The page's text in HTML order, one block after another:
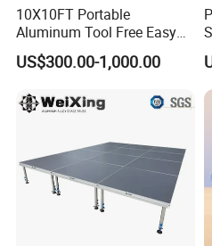
10X10FT Portable
Aluminum Tool Free Easy
Setup Display Equipment
Booth Exhibition Light Box
US$300.00-1,000.00